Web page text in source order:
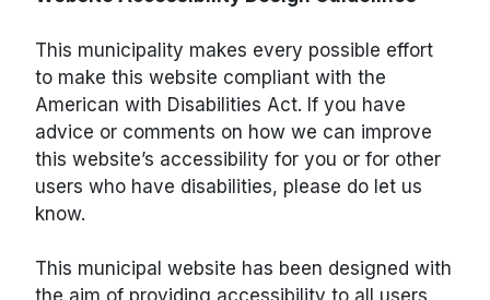
This municipality makes every possible effort
to make this website compliant with the
American with Disabilities Act. If you have
advice or comments on how we can improve
this website’s accessibility for you or for other
users who have disabilities, please do let us
know.
This municipal website has been designed with
the aim of providing accessibility to all users,